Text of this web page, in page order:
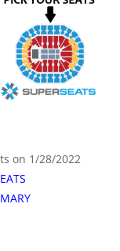
on 1/28/2022